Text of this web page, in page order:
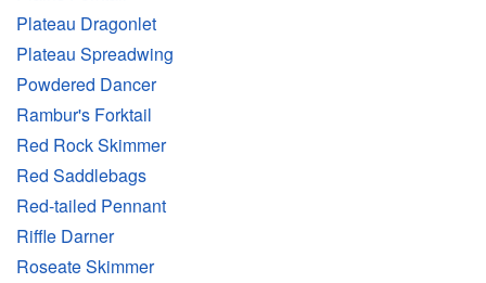
Plateau Dragonlet
Plateau Spreadwing
Powdered Dancer
Rambur's Forktail
Red Rock Skimmer
Red Saddlebags
Red-tailed Pennant
Riffle Darner
Roseate Skimmer